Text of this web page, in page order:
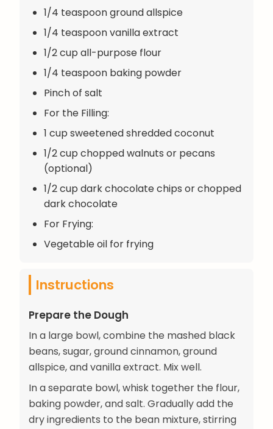
1/4 teaspoon ground allspice
1/4 teaspoon vanilla extract
1/2 cup all-purpose flour
1/4 teaspoon baking powder
Pinch of salt
For the Filling:
1 cup sweetened shredded coconut
1/2 cup chopped walnuts or pecans
(optional)
1/2 cup dark chocolate chips or chopped
dark chocolate
For Frying:
Vegetable oil for frying
Instructions
Prepare the Dough
In a large bowl, combine the mashed black
beans, sugar, ground cinnamon, ground
allspice, and vanilla extract. Mix well.
In a separate bowl, whisk together the flour,
baking powder, and salt. Gradually add the
dry ingredients to the bean mixture, stirring